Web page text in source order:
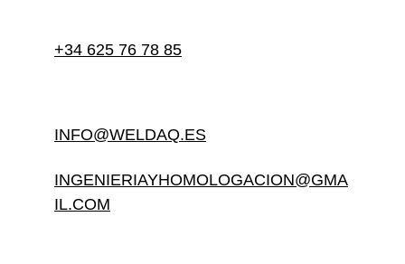
+34 625 76 78 85
INFO@WELDAQ.ES
INGENIERIAYHOMOLOGACION@GMA
IL.COM